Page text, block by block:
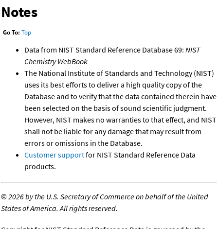
Notes
Go To: Top
Data from NIST Standard Reference Database 69: NIST
Chemistry WebBook
The National Institute of Standards and Technology (NIST)
uses its best efforts to deliver a high quality copy of the
Database and to verify that the data contained therein have
been selected on the basis of sound scientific judgment.
However, NIST makes no warranties to that effect, and NIST
shall not be liable for any damage that may result from
errors or omissions in the Database.
Customer supportfor NIST Standard Reference Data
products.
©2026 by the U.S. Secretary of Commerce on behalf of the United
States of America. All rights reserved.